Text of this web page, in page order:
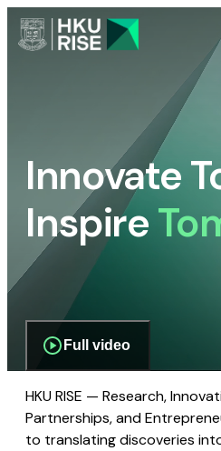
Innovate
Inspire
Full video
HKU RISE — Research,
Partnerships, and
to translating discoveries